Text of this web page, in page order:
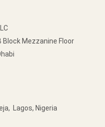
Block Mezzanine Floor
Lagos, Nigeria